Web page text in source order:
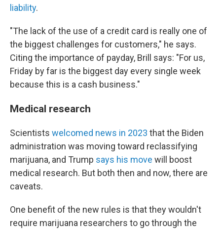
liability.
"The lack of the use of a credit card is really one of
the biggest challenges for customers," he says.
Citing the importance of payday, Brill says: "For us,
Friday by far is the biggest day every single week
because this is a cash business."
Medical research
Scientists welcomed news in 2023 that the Biden
administration was moving toward reclassifying
marijuana, and Trump says his move will boost
medical research. But both then and now, there are
caveats.
One benefit of the new rules is that they wouldn't
require marijuana researchers to go through the